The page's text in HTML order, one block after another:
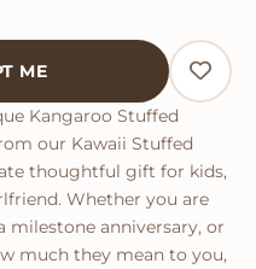
ME
Kangaroo Stuffed
our Kawaii Stuffed
thoughtful gift for kids,
Whether you are
milestone anniversary, or
much they mean to you,